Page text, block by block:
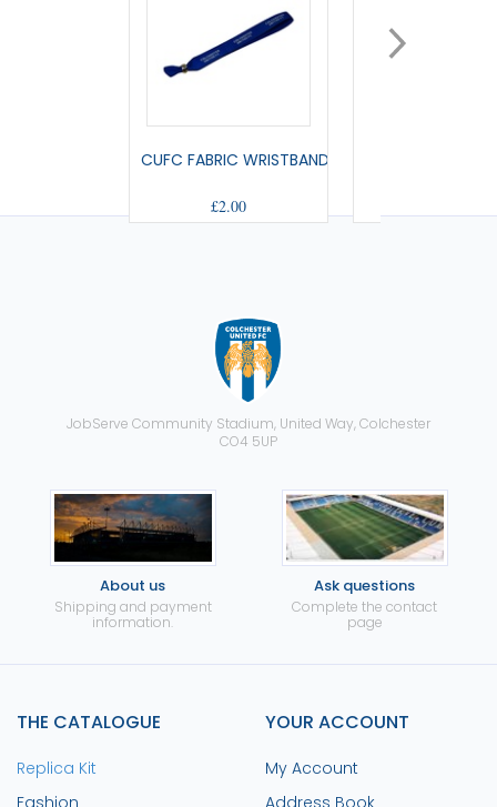
CUFC FABRIC WRISTBAND
£2.00
JobServe Community Stadium, United Way, Colchester
CO4 5UP
About us
Shipping and payment
information.
Ask questions
Complete the contact
page
THE CATALOGUE
Replica Kit
Fashion
YOUR ACCOUNT
My Account
Address Book